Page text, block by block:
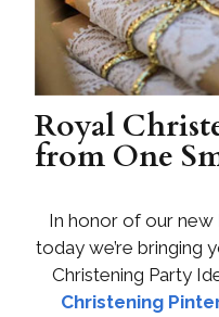
Royal
from One
In honor of our new
today we’re bringing
Christening Party
Christening